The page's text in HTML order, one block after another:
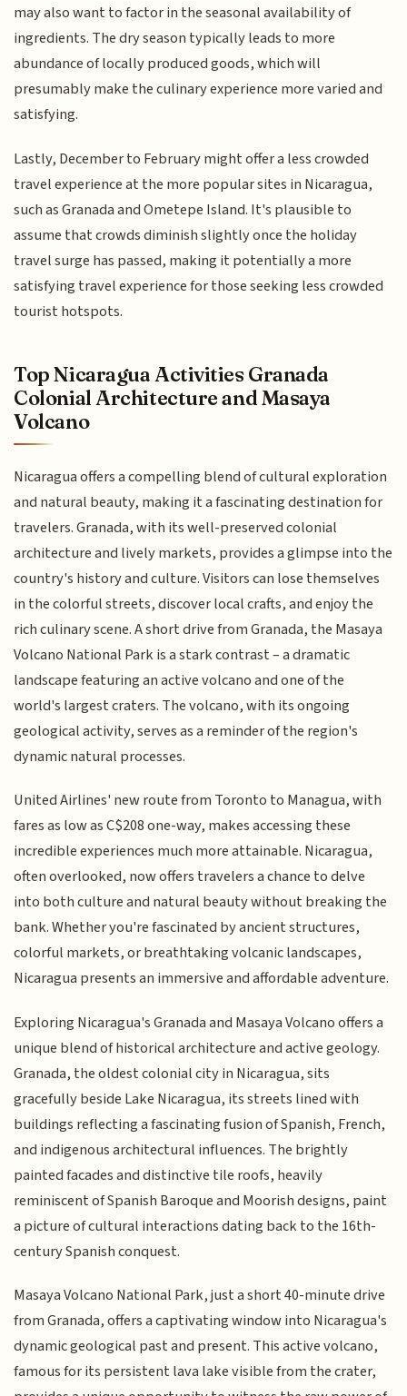
may also want to factor in the seasonal availability of
ingredients. The dry season typically leads to more
abundance of locally produced goods, which will
presumably make the culinary experience more varied and
satisfying.
Lastly, December to February might offer a less crowded
travel experience at the more popular sites in Nicaragua,
such as Granada and Ometepe Island. It's plausible to
assume that crowds diminish slightly once the holiday
travel surge has passed, making it potentially a more
satisfying travel experience for those seeking less crowded
tourist hotspots.
Top Nicaragua Activities Granada
Colonial Architecture and Masaya
Volcano
Nicaragua offers a compelling blend of cultural exploration
and natural beauty, making it a fascinating destination for
travelers. Granada, with its well-preserved colonial
architecture and lively markets, provides a glimpse into the
country's history and culture. Visitors can lose themselves
in the colorful streets, discover local crafts, and enjoy the
rich culinary scene. A short drive from Granada, the Masaya
Volcano National Park is a stark contrast – a dramatic
landscape featuring an active volcano and one of the
world's largest craters. The volcano, with its ongoing
geological activity, serves as a reminder of the region's
dynamic natural processes.
United Airlines' new route from Toronto to Managua, with
fares as low as C$208 one-way, makes accessing these
incredible experiences much more attainable. Nicaragua,
often overlooked, now offers travelers a chance to delve
into both culture and natural beauty without breaking the
bank. Whether you're fascinated by ancient structures,
colorful markets, or breathtaking volcanic landscapes,
Nicaragua presents an immersive and affordable adventure.
Exploring Nicaragua's Granada and Masaya Volcano offers a
unique blend of historical architecture and active geology.
Granada, the oldest colonial city in Nicaragua, sits
gracefully beside Lake Nicaragua, its streets lined with
buildings reflecting a fascinating fusion of Spanish, French,
and indigenous architectural influences. The brightly
painted facades and distinctive tile roofs, heavily
reminiscent of Spanish Baroque and Moorish designs, paint
a picture of cultural interactions dating back to the 16th-
century Spanish conquest.
Masaya Volcano National Park, just a short 40-minute drive
from Granada, offers a captivating window into Nicaragua's
dynamic geological past and present. This active volcano,
famous for its persistent lava lake visible from the crater,